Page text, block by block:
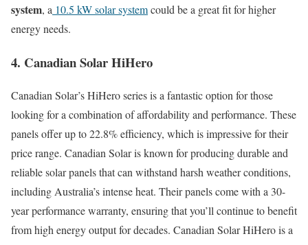
system, a 10.5 kW solar systemcould be a great fit for higher
energy needs.
4. Canadian Solar HiHero
Canadian Solar’s HiHero series is a fantastic option for those
looking for a combination of affordability and performance. These
panels offer up to 22.8% efficiency, which is impressive for their
price range. Canadian Solar is known for producing durable and
reliable solar panels that can withstand harsh weather conditions,
including Australia’s intense heat. Their panels come with a 30-
year performance warranty, ensuring that you’ll continue to benefit
from high energy output for decades. Canadian Solar HiHero is a